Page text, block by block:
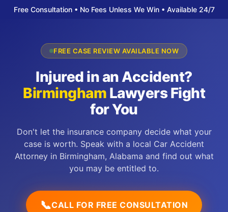
Free Consultation • No Fees Unless We Win • Available 24/7
FREE CASE REVIEW AVAILABLE NOW
Injured in an Accident?
Birmingham Lawyers Fight
for You
Don't let the insurance company decide what your
case is worth. Speak with a local Car Accident
Attorney in Birmingham, Alabama and find out what
you may be entitled to.
📞CALL FOR FREE CONSULTATION